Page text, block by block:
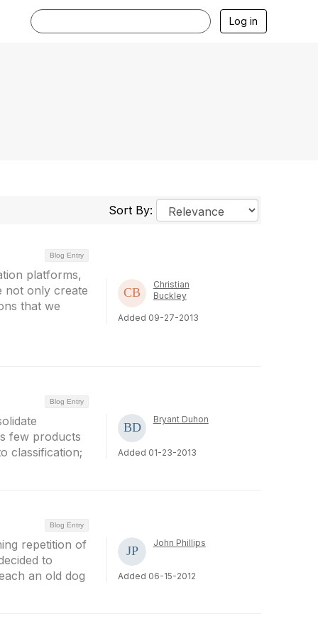
Log in
Sort By:
Blog Entry
platforms,
not only create
that we
Christian
Buckley
Added 09-27-2013
Blog Entry
few products
classification;
Bryant Duhon
Added 01-23-2013
Blog Entry
repetition of
to
an old dog
John Phillips
Added 06-15-2012